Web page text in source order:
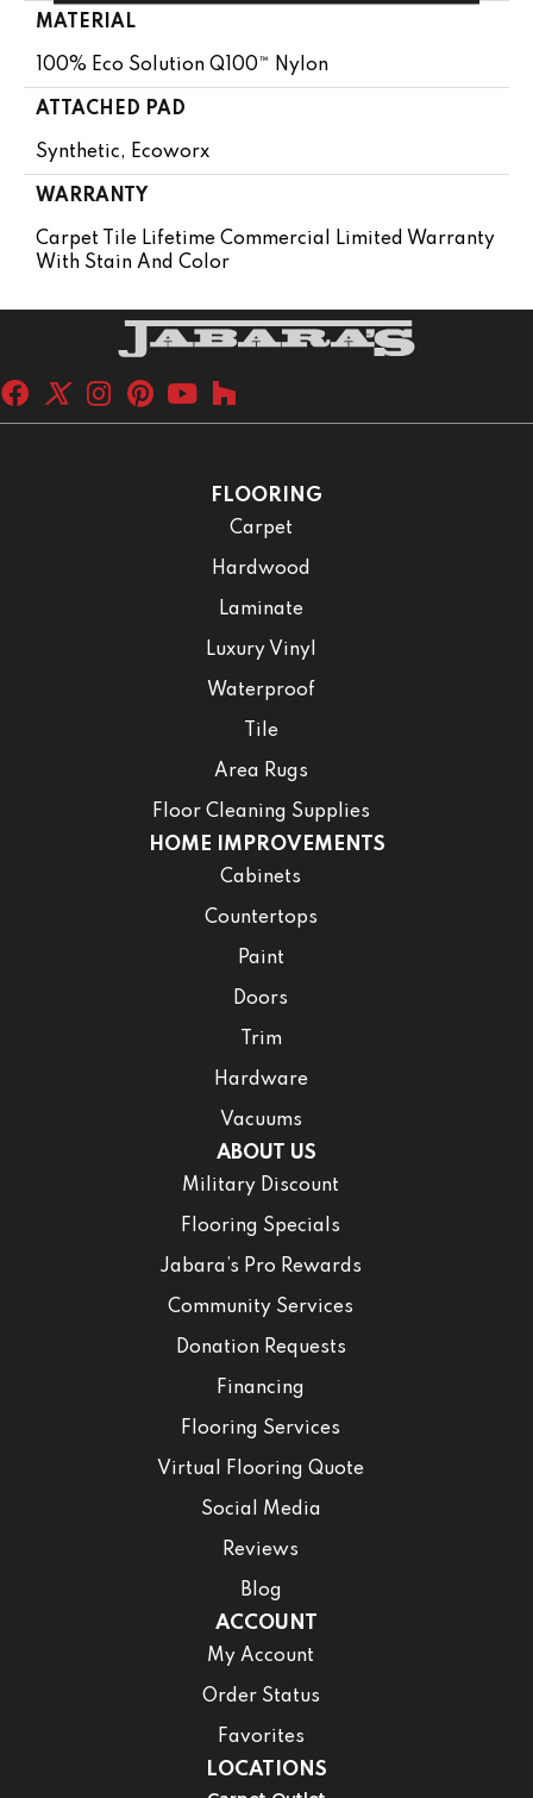
MATERIAL
100% Eco Solution Q100™ Nylon
ATTACHED PAD
Synthetic, Ecoworx
WARRANTY
Carpet Tile Lifetime Commercial Limited Warranty
With Stain And Color
FLOORING
Carpet
Hardwood
Laminate
Luxury Vinyl
Waterproof
Tile
Area Rugs
Floor Cleaning Supplies
HOME IMPROVEMENTS
Cabinets
Countertops
Paint
Doors
Trim
Hardware
Vacuums
ABOUT US
Military Discount
Flooring Specials
Jabara’s Pro Rewards
Community Services
Donation Requests
Financing
Flooring Services
Virtual Flooring Quote
Social Media
Reviews
Blog
ACCOUNT
My Account
Order Status
Favorites
LOCATIONS